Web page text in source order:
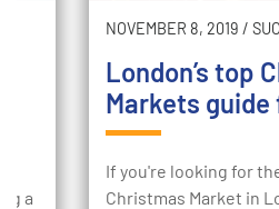
a
NOVEMBER 8, 2019 /
London’s top
Markets guide
If you're looking for
Christmas Market in